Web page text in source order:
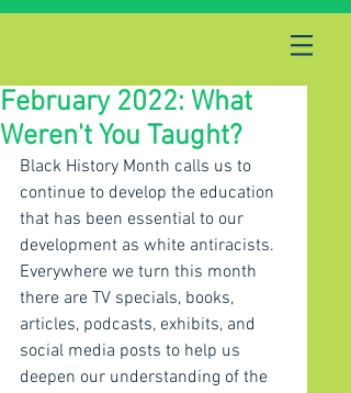
February 2022: What
Weren't You Taught?
Black History Month calls us to
continue to develop the education
that has been essential to our
development as white antiracists.
Everywhere we turn this month
there are TV specials, books,
articles, podcasts, exhibits, and
social media posts to help us
deepen our understanding of the